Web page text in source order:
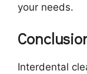
your needs.
Interdental